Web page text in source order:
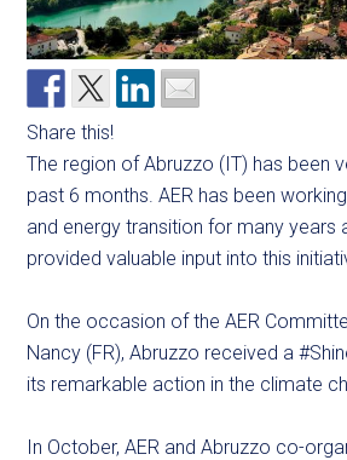
Share this!
The region of Abruzzo (IT) has been
past 6 months. AER has been
and energy transition for many years
provided valuable input into this
On the occasion of the AER
Nancy (FR), Abruzzo received a
its remarkable action in the climate
In October, AER and Abruzzo co-